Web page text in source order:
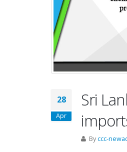
28
Apr
Sri
Byccc-